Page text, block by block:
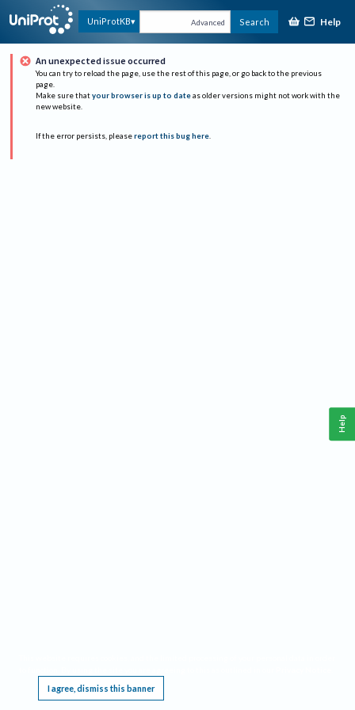
UniProtKB Advanced Search Help
An unexpected issue occurred
You can try to reload the page, use the rest of this page, or go back to the previous
page.
Make sure that your browser is up to date as older versions might not work with the
new website.
If the error persists, please report this bug here.
I agree, dismiss this banner
Help